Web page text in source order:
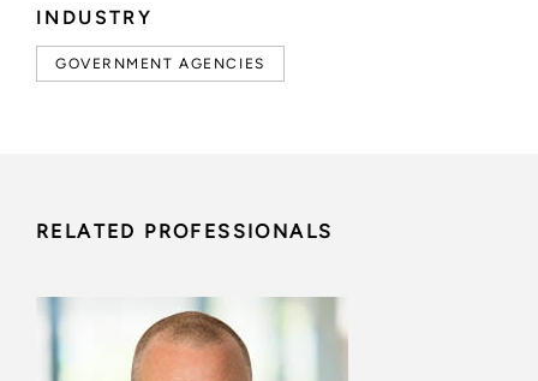
INDUSTRY
GOVERNMENT AGENCIES
RELATED PROFESSIONALS